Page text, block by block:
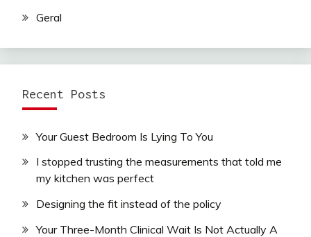
Geral
Recent Posts
Your Guest Bedroom Is Lying To You
I stopped trusting the measurements that told me
my kitchen was perfect
Designing the fit instead of the policy
Your Three-Month Clinical Wait Is Not Actually A